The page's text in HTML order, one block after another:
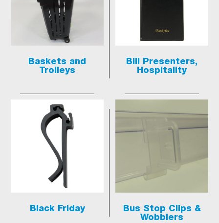
Baskets and
Trolleys
Bill Presenters,
Hospitality
Black Friday
Bus Stop Clips &
Wobblers